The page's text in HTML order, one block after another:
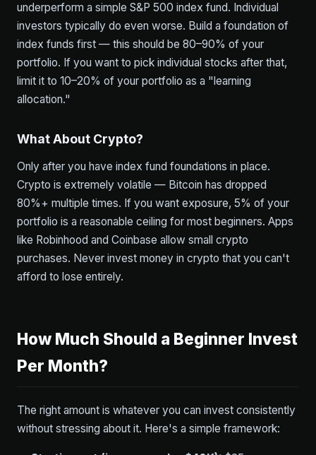
underperform a simple S&P 500 index fund. Individual
investors typically do even worse. Build a foundation of
index funds first — this should be 80–90% of your
portfolio. If you want to pick individual stocks after that,
limit it to 10–20% of your portfolio as a "learning
allocation."
What About Crypto?
Only after you have index fund foundations in place.
Crypto is extremely volatile — Bitcoin has dropped
80%+ multiple times. If you want exposure, 5% of your
portfolio is a reasonable ceiling for most beginners. Apps
like Robinhood and Coinbase allow small crypto
purchases. Never invest money in crypto that you can't
afford to lose entirely.
How Much Should a Beginner Invest
Per Month?
The right amount is whatever you can invest consistently
without stressing about it. Here's a simple framework: